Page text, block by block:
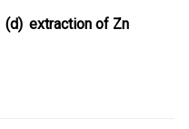
(d) extraction of Zn